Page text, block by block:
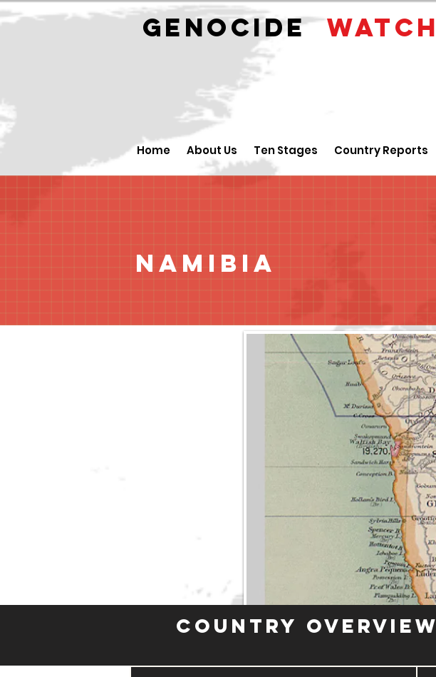
GENOCIDEWATCH
Home About Us Ten Stages Country Reports
Namibia
Country Overview